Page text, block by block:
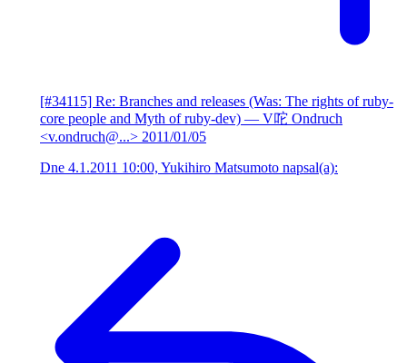
[#34115] Re: Branches and releases (Was: The rights of ruby-
core people and Myth of ruby-dev) — V咜 Ondruch
<v.ondruch@...> 2011/01/05
Dne 4.1.2011 10:00, Yukihiro Matsumoto napsal(a):